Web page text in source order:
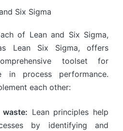
Six Sigma
of Lean and Six Sigma,
Lean Six Sigma, offers
toolset for
in process performance.
each other:
waste: Lean principles help
by identifying and